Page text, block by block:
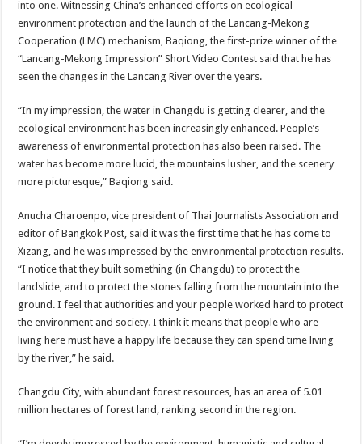
into one. Witnessing China’s enhanced efforts on ecological
environment protection and the launch of the Lancang-Mekong
Cooperation (LMC) mechanism, Baqiong, the first-prize winner of the
“Lancang-Mekong Impression” Short Video Contest said that he has
seen the changes in the Lancang River over the years.
“In my impression, the water in Changdu is getting clearer, and the
ecological environment has been increasingly enhanced. People’s
awareness of environmental protection has also been raised. The
water has become more lucid, the mountains lusher, and the scenery
more picturesque,” Baqiong said.
Anucha Charoenpo, vice president of Thai Journalists Association and
editor of Bangkok Post, said it was the first time that he has come to
Xizang, and he was impressed by the environmental protection results.
“I notice that they built something (in Changdu) to protect the
landslide, and to protect the stones falling from the mountain into the
ground. I feel that authorities and your people worked hard to protect
the environment and society. I think it means that people who are
living here must have a happy life because they can spend time living
by the river,” he said.
Changdu City, with abundant forest resources, has an area of 5.01
million hectares of forest land, ranking second in the region.